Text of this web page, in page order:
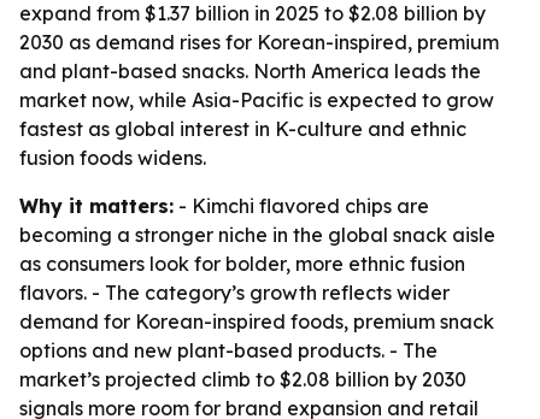
expand from $1.37 billion in 2025 to $2.08 billion by
2030 as demand rises for Korean-inspired, premium
and plant-based snacks. North America leads the
market now, while Asia-Pacific is expected to grow
fastest as global interest in K-culture and ethnic
fusion foods widens.
Why it matters: - Kimchi flavored chips are
becoming a stronger niche in the global snack aisle
as consumers look for bolder, more ethnic fusion
flavors. - The category’s growth reflects wider
demand for Korean-inspired foods, premium snack
options and new plant-based products. - The
market’s projected climb to $2.08 billion by 2030
signals more room for brand expansion and retail